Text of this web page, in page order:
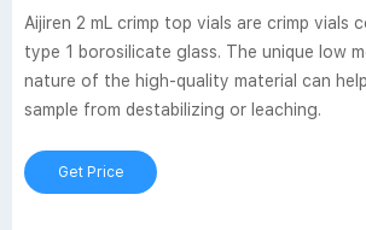
Aijiren 2 mL crimp top vials are crimp vials
type 1 borosilicate glass. The unique low
nature of the high-quality material can
sample from destabilizing or leaching.
Get Price